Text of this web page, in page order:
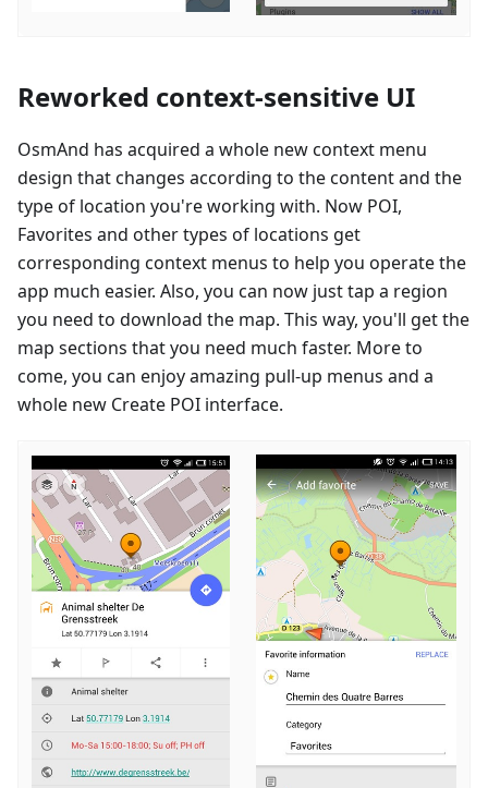
Reworked context-sensitive UI
OsmAnd has acquired a whole new context menu
design that changes according to the content and the
type of location you're working with. Now POI,
Favorites and other types of locations get
corresponding context menus to help you operate the
app much easier. Also, you can now just tap a region
you need to download the map. This way, you'll get the
map sections that you need much faster. More to
come, you can enjoy amazing pull-up menus and a
whole new Create POI interface.